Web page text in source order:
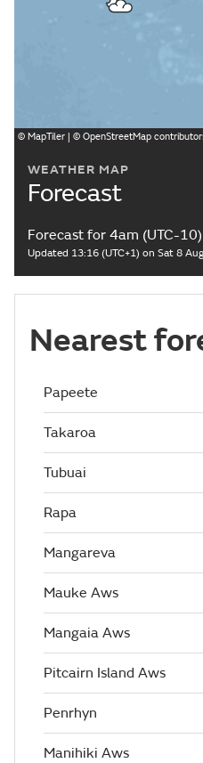
WEATHER MAP
Forecast
Forecast for 4am (UTC-
Updated 13:16 (UTC+1) on Sat 8
© MapTiler | © OpenStreetMap
Nearest
Papeete
Takaroa
Tubuai
Rapa
Mangareva
Mauke Aws
Mangaia Aws
Pitcairn Island Aws
Penrhyn
Manihiki Aws